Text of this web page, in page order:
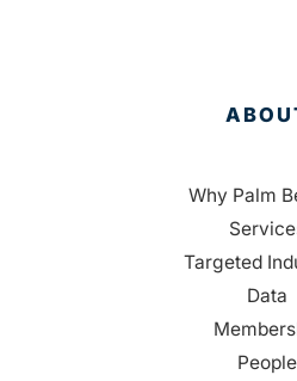
Why Palm
Targeted
Data
People